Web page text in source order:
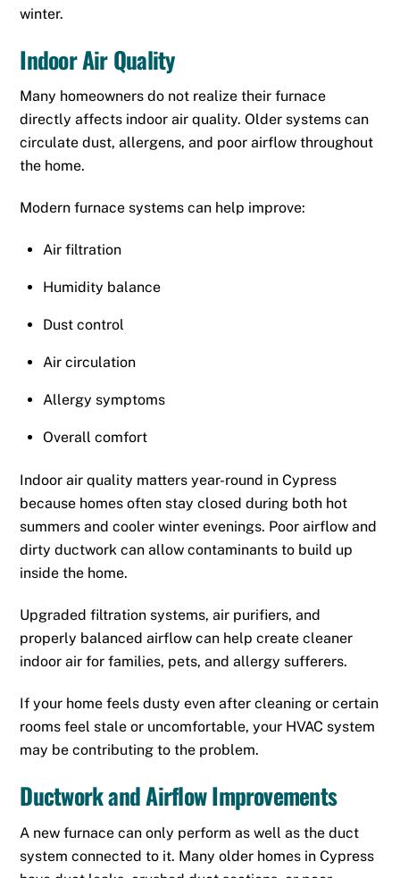
winter.
Indoor Air Quality
Many homeowners do not realize their furnace
directly affects indoor air quality. Older systems can
circulate dust, allergens, and poor airflow throughout
the home.
Modern furnace systems can help improve:
Air filtration
Humidity balance
Dust control
Air circulation
Allergy symptoms
Overall comfort
Indoor air quality matters year-round in Cypress
because homes often stay closed during both hot
summers and cooler winter evenings. Poor airflow and
dirty ductwork can allow contaminants to build up
inside the home.
Upgraded filtration systems, air purifiers, and
properly balanced airflow can help create cleaner
indoor air for families, pets, and allergy sufferers.
If your home feels dusty even after cleaning or certain
rooms feel stale or uncomfortable, your HVAC system
may be contributing to the problem.
Ductwork and Airflow Improvements
A new furnace can only perform as well as the duct
system connected to it. Many older homes in Cypress